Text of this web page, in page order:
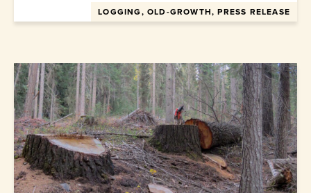
LOGGING, OLD-GROWTH, PRESS RELEASE